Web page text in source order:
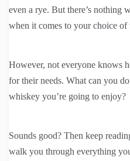
even a rye. But there’s
when it comes to your choice of
However, not everyone knows
for their needs. What can you
whiskey you’re going to enjoy?
Sounds good? Then keep
walk you through everything